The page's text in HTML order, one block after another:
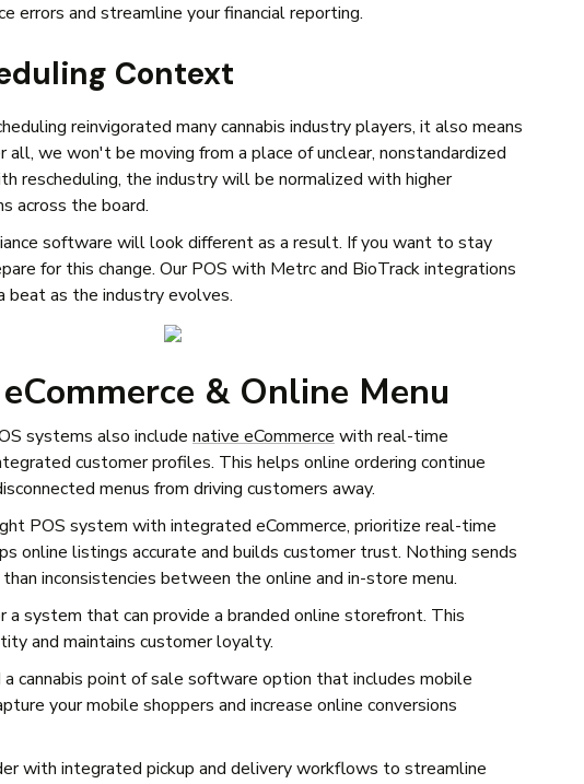
errors and streamline your financial reporting.
Context
reinvigorated many cannabis industry players, it also means
all, we won't be moving from a place of unclear, nonstandardized
rescheduling, the industry will be normalized with higher
across the board.
software will look different as a result. If you want to stay
for this change. Our POS with Metrc and BioTrack integrations
beat as the industry evolves.
& Online Menu
systems also include native eCommerce with real-time
customer profiles. This helps online ordering continue
menus from driving customers away.
POS system with integrated eCommerce, prioritize real-time
online listings accurate and builds customer trust. Nothing sends
inconsistencies between the online and in-store menu.
a system that can provide a branded online storefront. This
and maintains customer loyalty.
cannabis point of sale software option that includes mobile
your mobile shoppers and increase online conversions
with integrated pickup and delivery workflows to streamline